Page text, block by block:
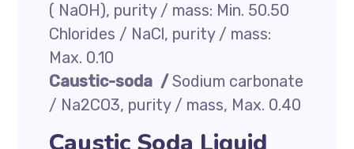
( NaOH), purity / mass: Min. 50.50
Chlorides / NaCl, purity / mass:
Max. 0.10
Caustic-soda /Sodium carbonate
/ Na2CO3, purity / mass, Max. 0.40